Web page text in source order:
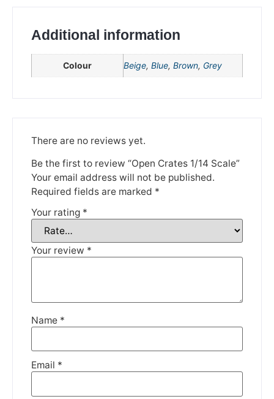
Additional information
Colour Beige, Blue, Brown, Grey
There are no reviews yet.
Be the first to review “Open Crates 1/14 Scale”
Your email address will not be published.
Required fields are marked *
Your rating *
Your review *
Name *
Email *
Please be aware that we are taking a break between
3rd June and 12th June. Orders made won't be fulfilled
until the 13th June 2023.
Thank you for your understanding.
DISMISS